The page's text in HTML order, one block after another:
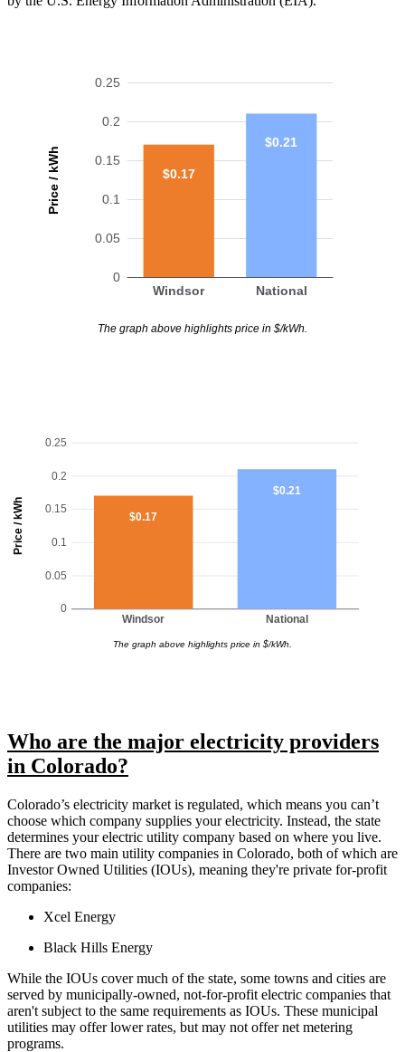
Price / kWh
0
0.05
0.1
0.15
0.2
0.25
Windsor National
$0.17
$0.21
The graph above highlights price in $/kWh.
Price / kWh
0
0.05
0.1
0.15
0.2
0.25
Windsor National
$0.17
$0.21
The graph above highlights price in $/kWh.
Who are the major electricity providers
in Colorado?
Colorado’s electricity market is regulated, which means you can’t
choose which company supplies your electricity. Instead, the state
determines your electric utility company based on where you live.
There are two main utility companies in Colorado, both of which are
Investor Owned Utilities (IOUs), meaning they're private for-profit
companies:
Xcel Energy
Black Hills Energy
While the IOUs cover much of the state, some towns and cities are
served by municipally-owned, not-for-profit electric companies that
aren't subject to the same requirements as IOUs. These municipal
utilities may offer lower rates, but may not offer net metering
programs.